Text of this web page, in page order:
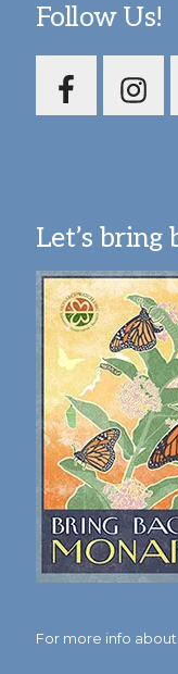
Follow Us!
Let’s bring
For more info about